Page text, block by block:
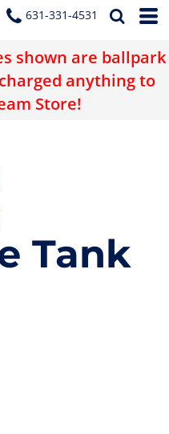
631-331-4531
shown are ballpark
anything to
Store!
Tank